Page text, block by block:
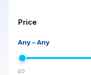
Price
Any–Any
£0